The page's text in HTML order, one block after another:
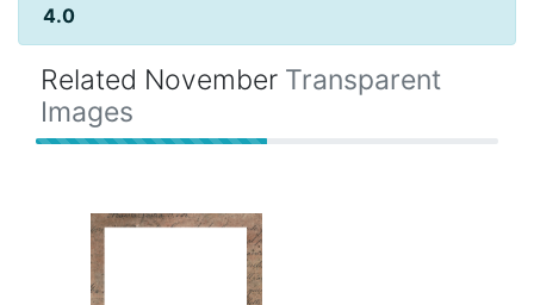
4.0
Related November Transparent
Images